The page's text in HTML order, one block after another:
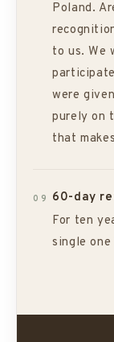
Poland.
to us. We
were
purely on
that
09
60-day
For ten
single one